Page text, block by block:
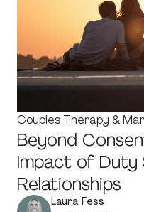
Couples Therapy &
Beyond
Impact of Duty
Relationships
Laura Fess